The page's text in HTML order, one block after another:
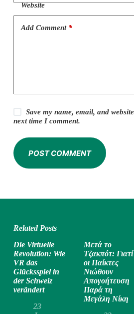
Website
Add Comment*
Save my name, email, and
next time I comment.
POST COMMENT
Related Posts
Die Virtuelle
Revolution: Wie
VR das
Glücksspiel in
der Schweiz
verändert
23
Μετά το
Τζακπότ: Γιατί
οι Παίκτες
Νιώθουν
Απογοήτευση
Παρά τη
Μεγάλη Νίκη